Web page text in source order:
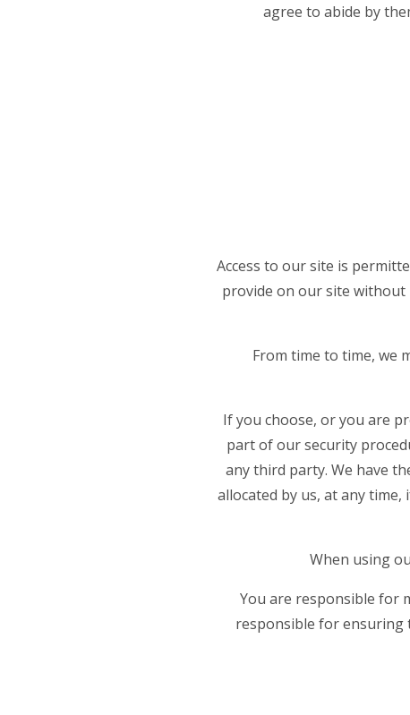
agree to abide by
Access to our site is
provide on our site without
From time to time, we
If you choose, or you are
part of our security
any third party. We have
allocated by us, at any
When using
You are responsible for
responsible for ensuring